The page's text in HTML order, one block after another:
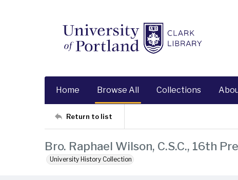
Home Browse All Collections
Return to list
Bro. Raphael Wilson, C.S.C., 16th
University History Collection